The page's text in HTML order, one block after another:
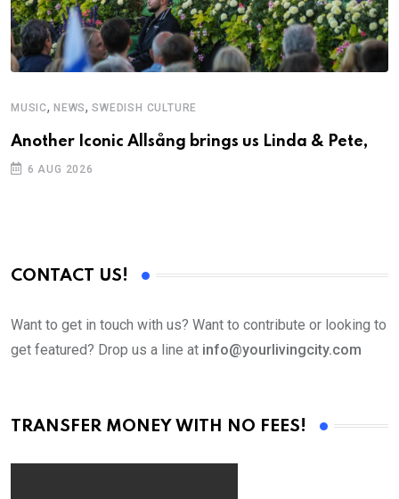
MUSIC, NEWS,SWEDISH CULTURE
Another Iconic Allsång brings us Linda & Pete,
6 AUG 2026
CONTACT US!
Want to get in touch with us? Want to contribute or looking to
get featured? Drop us a line at info@yourlivingcity.com
TRANSFER MONEY WITH NO FEES!